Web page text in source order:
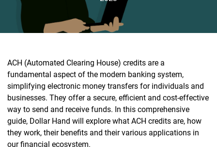
ACH (Automated Clearing House) credits are a
fundamental aspect of the modern banking system,
simplifying electronic money transfers for individuals and
businesses. They offer a secure, efficient and cost-effective
way to send and receive funds. In this comprehensive
guide, Dollar Hand will explore what ACH credits are, how
they work, their benefits and their various applications in
our financial ecosystem.